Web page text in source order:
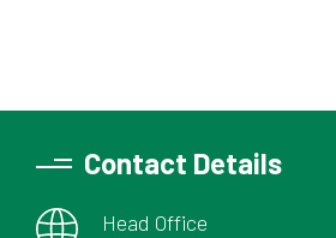
Contact Details
Head Office